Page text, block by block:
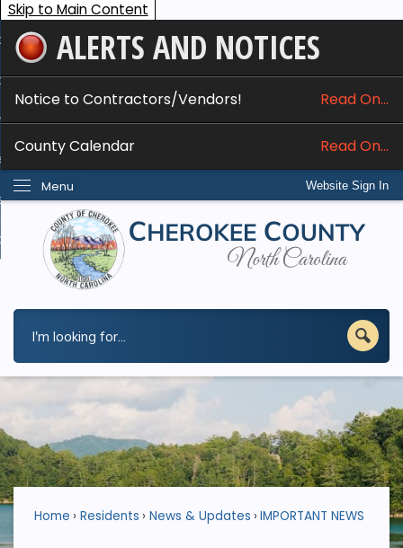
Skip to Main Content
ALERTS AND NOTICES
Notice to Contractors/Vendors! Read On...
County Calendar Read On...
Website Sign In
Menu
Services
Do I...
Home Residents News & Updates IMPORTANT NEWS